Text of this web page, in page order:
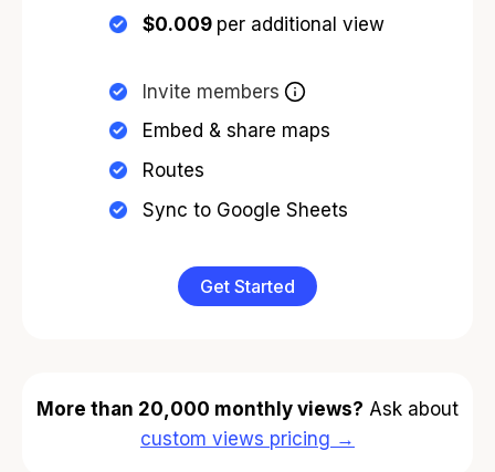
$0.009 per additional view
Invite members
Embed & share maps
Routes
Sync to Google Sheets
Get Started
More than 20,000 monthly views? Ask about
custom views pricing →